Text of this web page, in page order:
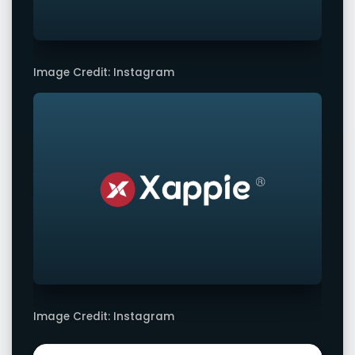
Image Credit: Instagram
Image Credit: Instagram